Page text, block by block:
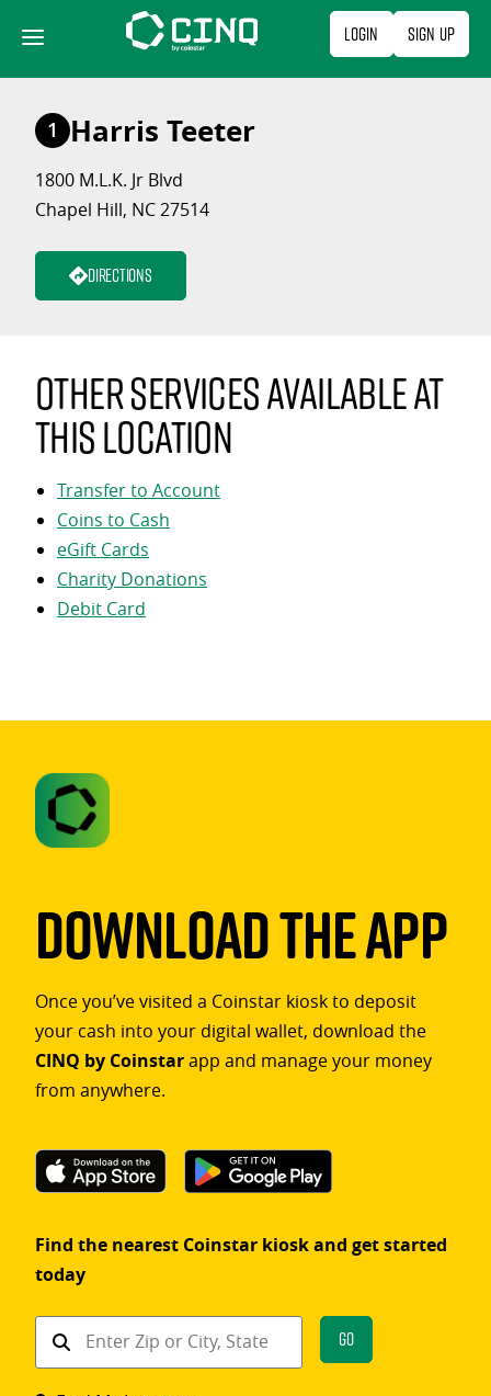
content
Login Sign Up
1 Harris Teeter
1800 M.L.K. Jr Blvd
Chapel Hill, NC 27514
Directions
Other services available at
this location
Transfer to Account
Coins to Cash
eGift Cards
Charity Donations
Debit Card
Download The App
Once you’ve visited a Coinstar kiosk to deposit
your cash into your digital wallet, download the
CINQ by Coinstarapp and manage your money
from anywhere.
Find the nearest Coinstar kiosk and get started
today
Find
Coinstar
Go